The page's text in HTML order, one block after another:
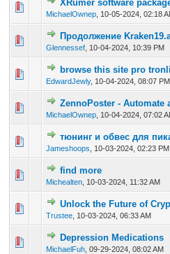
XRumer software
MichaelOwnep 10-05-2024, 02:18
0 Vote(s) - 0 out of
12
Продолжение
Glennessef 10-04-2024, 10:39 PM
0 Vote(s) - 0 out of
12
browse this site pro
EdwardJewly, 10-04-2024, 08:07 PM
0 Vote(s) - 0 out of
12
ZennoPoster - Automate
MichaelOwnep 10-04-2024, 07:02
0 Vote(s) - 0 out of
12
тюнинг и обвес для
Jameshoops 10-03-2024, 02:23 PM
0 Vote(s) - 0 out of
12
find more
Michealten 10-03-2024, 11:32 AM
0 Vote(s) - 0 out of
Unlock the Future of
Trustee 10-03-2024, 06:33 AM
0 Vote(s) - 0 out of
12
Depression Medications
MichaelFuh 09-29-2024, 08:02 AM
0 Vote(s) - 0 out of
12